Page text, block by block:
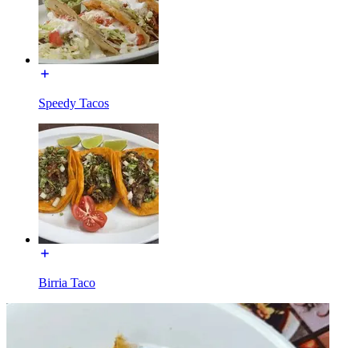
Speedy Tacos
Birria Taco